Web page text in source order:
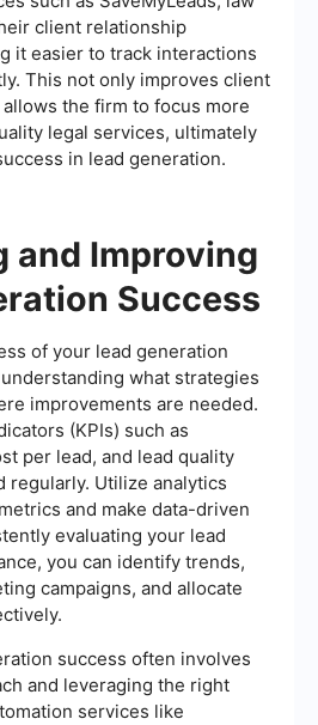
client relationship
it easier to track interactions
This not only improves client
the firm to focus more
legal services, ultimately
in lead generation.
and Improving
Success
of your lead generation
what strategies
improvements are needed.
(KPIs) such as
per lead, and lead quality
regularly. Utilize analytics
and make data-driven
evaluating your lead
you can identify trends,
campaigns, and allocate
success often involves
and leveraging the right
services like